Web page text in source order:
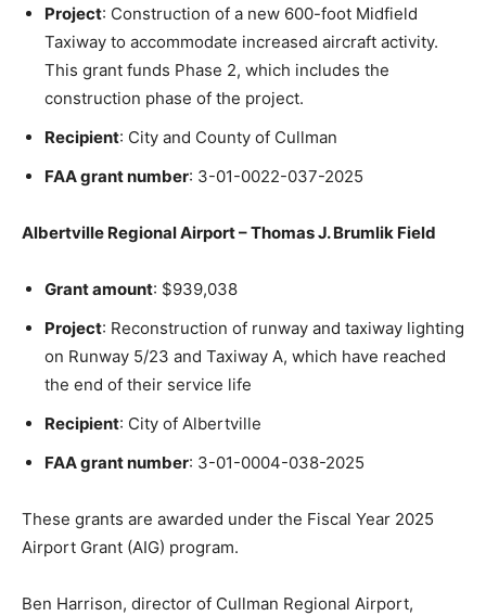
Project: Construction of a new 600-foot Midfield
Taxiway to accommodate increased aircraft activity.
This grant funds Phase 2, which includes the
construction phase of the project.
Recipient: City and County of Cullman
FAA grant number: 3-01-0022-037-2025
Albertville Regional Airport – Thomas J. Brumlik Field
Grant amount: $939,038
Project: Reconstruction of runway and taxiway lighting
on Runway 5/23 and Taxiway A, which have reached
the end of their service life
Recipient: City of Albertville
FAA grant number: 3-01-0004-038-2025
These grants are awarded under the Fiscal Year 2025
Airport Grant (AIG) program.
Ben Harrison, director of Cullman Regional Airport,